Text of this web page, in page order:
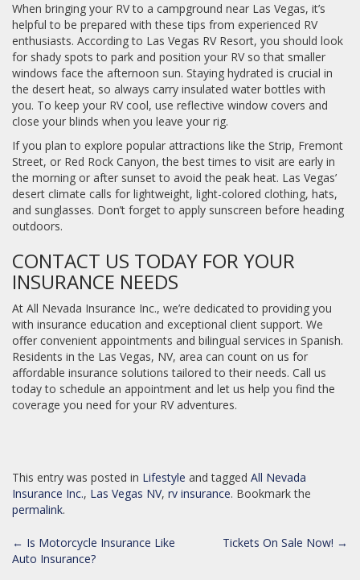
When bringing your RV to a campground near Las Vegas, it’s
helpful to be prepared with these tips from experienced RV
enthusiasts. According to Las Vegas RV Resort, you should look
for shady spots to park and position your RV so that smaller
windows face the afternoon sun. Staying hydrated is crucial in
the desert heat, so always carry insulated water bottles with
you. To keep your RV cool, use reflective window covers and
close your blinds when you leave your rig.
If you plan to explore popular attractions like the Strip, Fremont
Street, or Red Rock Canyon, the best times to visit are early in
the morning or after sunset to avoid the peak heat. Las Vegas’
desert climate calls for lightweight, light-colored clothing, hats,
and sunglasses. Don’t forget to apply sunscreen before heading
outdoors.
CONTACT US TODAY FOR YOUR
INSURANCE NEEDS
At All Nevada Insurance Inc., we’re dedicated to providing you
with insurance education and exceptional client support. We
offer convenient appointments and bilingual services in Spanish.
Residents in the Las Vegas, NV, area can count on us for
affordable insurance solutions tailored to their needs. Call us
today to schedule an appointment and let us help you find the
coverage you need for your RV adventures.
This entry was posted in Lifestyle and tagged All Nevada
Insurance Inc., Las Vegas NV, rv insurance. Bookmark the
permalink.
POST
NAVIGATION
← Is Motorcycle Insurance Like
Auto Insurance?
Tickets On Sale Now! →